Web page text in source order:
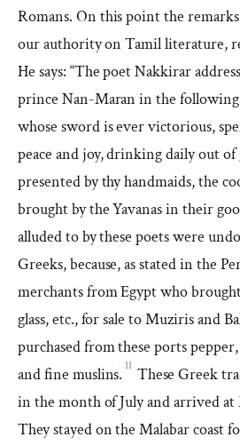
Romans. On this point the
our authority on Tamil literature,
He says: “The poet Nakkirar
prince Nan-Maran in the following
whose sword is ever victorious,
peace and joy, drinking daily out of
presented by thy handmaids, the
brought by the Yavanas in their
alluded to by these poets were
Greeks, because, as stated in the
merchants from Egypt who
glass, etc., for sale to Muziris and
purchased from these ports
and fine muslins. 11 These Greek
in the month of July and arrived
They stayed on the Malabar coast